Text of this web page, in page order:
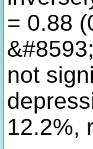
= 0.88
not
12.2%,